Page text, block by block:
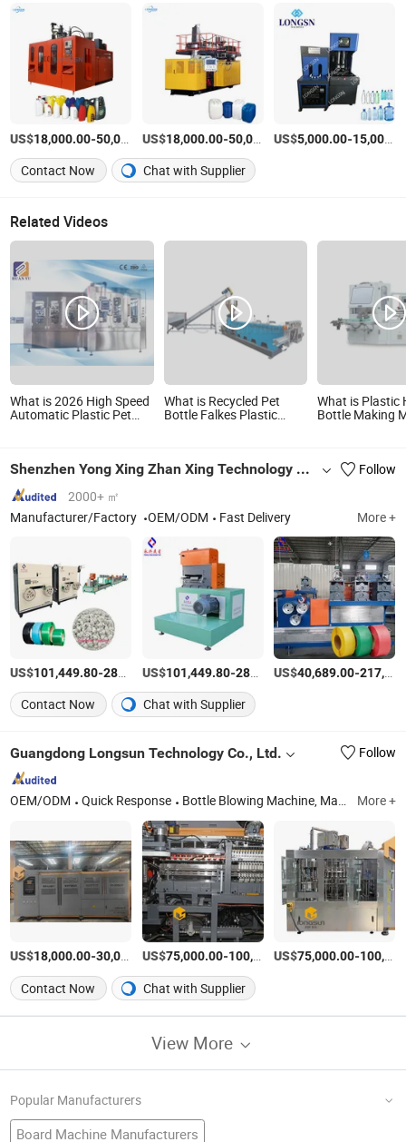
US$18,000.00-50,000.00 /set
US$18,000.00-50,000.00 /set
US$5,000.00-15,000.00
Contact Now Chat with Supplier
Related Videos
What is 2026 High Speed
Automatic Plastic Pet
Making Machine
What is Recycled Pet
Bottle Falkes Plastic
What is Plastic
Bottle Making
Shenzhen Yong Xing Zhan Xing Technology Co., Ltd.
Follow
2000+ ㎡
Manufacturer/Factory
OEM/ODM Fast Delivery More +
US$101,449.80-289,856.00 /set
US$101,449.80-289,856.00 /set
US$40,689.00-217,392.00
Contact Now Chat with Supplier
Guangdong Longsun Technology Co., Ltd. Follow
OEM/ODM Quick Response Bottle Blowing Machine, Machine, Plastic Machine, Plastic Machinery, Plastic Injection Molding, Plastic Making Machine, Pet Bottle Blowing Machine, Pet Bottle Blowing Equipment, Pet Blowing Machine, Blow Molding Machine More +
US$18,000.00-30,000.00 /Piece
US$75,000.00-100,000.00 /Set
US$75,000.00-100,000.00
Contact Now Chat with Supplier
View More
Popular Manufacturers
Board Machine Manufacturers